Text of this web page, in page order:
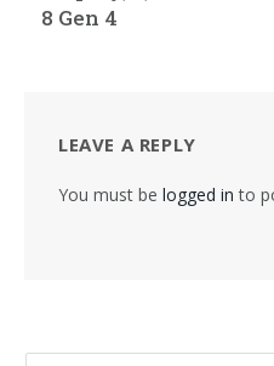
8 Gen 4
LEAVE A REPLY
You must be logged in to